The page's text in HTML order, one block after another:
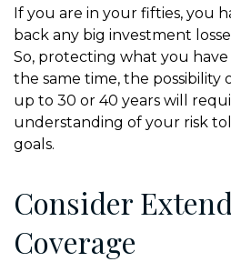
If you are in your fifties, you
back any big investment
So, protecting what you have
the same time, the possibility
up to 30 or 40 years will
understanding of your risk
goals.
Consider
Coverage